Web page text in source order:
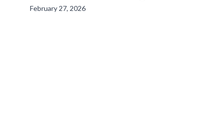
February 27, 2026